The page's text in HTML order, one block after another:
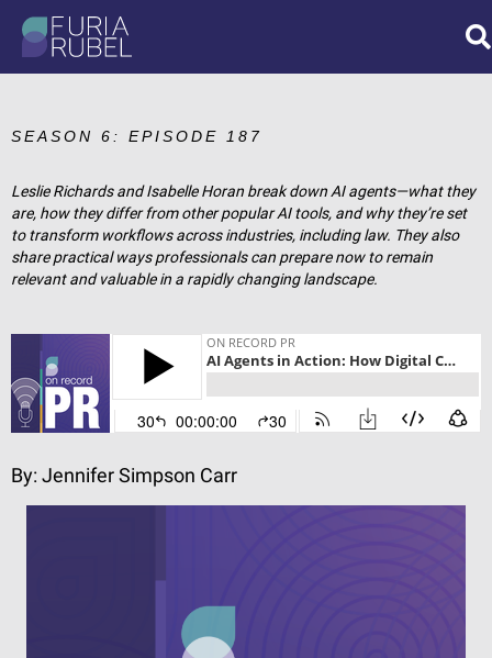
What are you looking
for?
SEARCH
SEASON 6: EPISODE 187
Leslie Richards and Isabelle Horan break down AI agents—what they
are, how they differ from other popular AI tools, and why they’re set
to transform workflows across industries, including law. They also
share practical ways professionals can prepare now to remain
relevant and valuable in a rapidly changing landscape.
By:Jennifer Simpson Carr